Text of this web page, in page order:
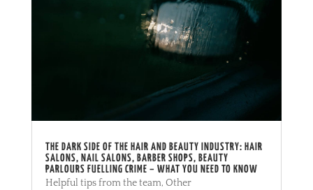
THE DARK SIDE OF THE HAIR AND BEAUTY INDUSTRY: HAIR
SALONS, NAIL SALONS, BARBER SHOPS, BEAUTY
PARLOURS FUELLING CRIME – WHAT YOU NEED TO KNOW
Helpful tips from the team, Other